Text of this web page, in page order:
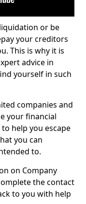
or be
your creditors
This is why it is
advice in
yourself in such
companies and
your financial
help you escape
you can
to.
on Company
the contact
to you with help